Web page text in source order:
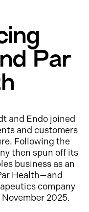
Par
and Endo joined
and customers
Following the
then spun off its
business as an
Health—and
company
2025.